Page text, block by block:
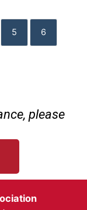
5 6
please